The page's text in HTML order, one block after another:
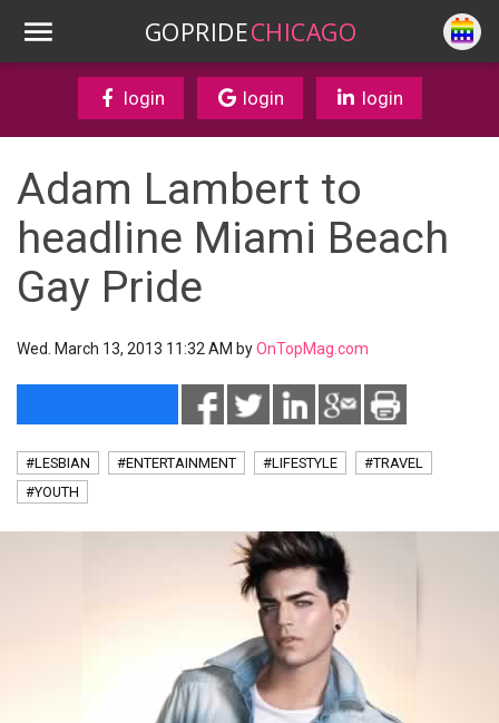
GOPRIDECHICAGO
login login login
Adam Lambert to
headline Miami Beach
Gay Pride
Wed. March 13, 2013 11:32 AM byOnTopMag.com
#LESBIAN #ENTERTAINMENT #LIFESTYLE
#TRAVEL
#YOUTH